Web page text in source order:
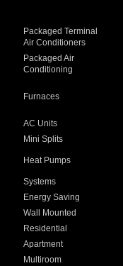
Packaged Terminal
Air Conditioners
Packaged Air
Conditioning
Furnaces
AC Units
Mini Splits
Heat Pumps
Systems
Energy Saving
Wall Mounted
Residential
Apartment
Multiroom